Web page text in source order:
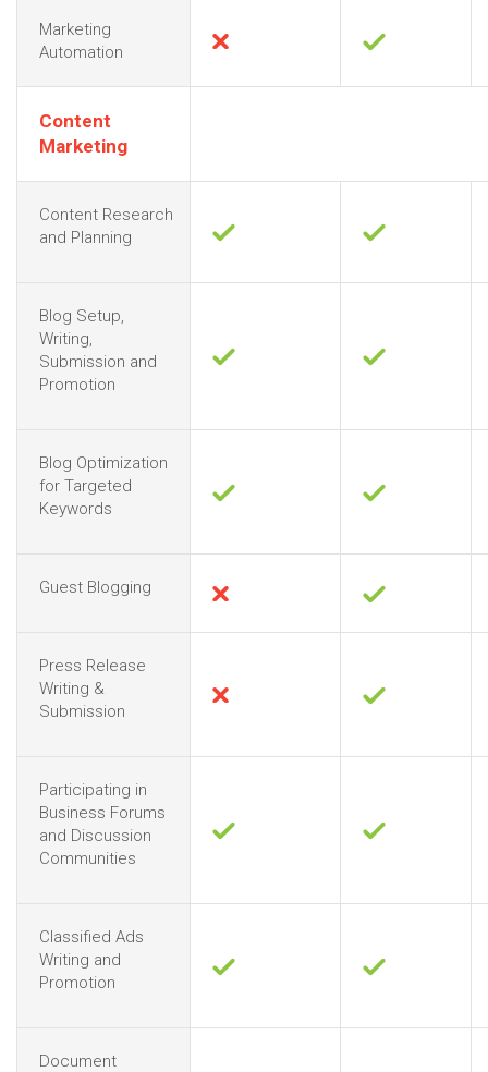
Marketing
Automation
Content
Marketing
Content Research
and Planning
Blog Setup,
Writing,
Submission and
Promotion
Blog Optimization
for Targeted
Keywords
Guest Blogging
Press Release
Writing &
Submission
Participating in
Business Forums
and Discussion
Communities
Classified Ads
Writing and
Promotion
Document